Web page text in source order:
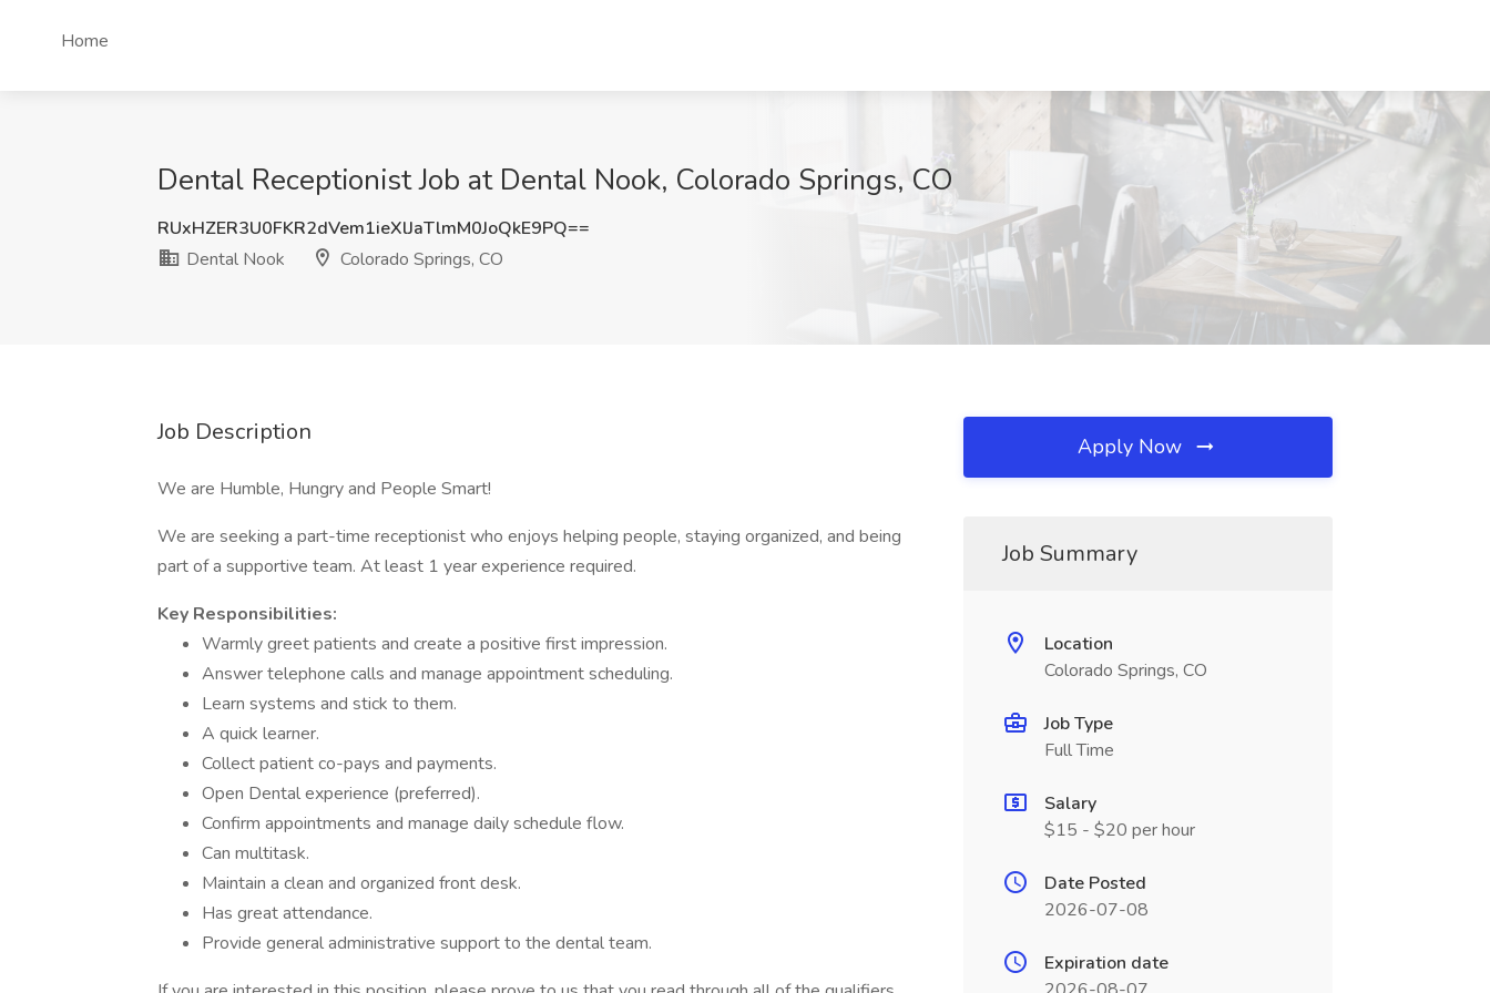
Home
Dental Receptionist Job at Dental Nook, Colorado Springs, CO
RUxHZER3U0FKR2dVem1ieXlJaTlmM0JoQkE9PQ==
Dental Nook
Colorado Springs, CO
Job Description
We are Humble, Hungry and People Smart!
We are seeking a part-time receptionist who enjoys helping people, staying organized, and being
part of a supportive team. At least 1 year experience required.
Key Responsibilities:
Warmly greet patients and create a positive first impression.
Answer telephone calls and manage appointment scheduling.
Learn systems and stick to them.
A quick learner.
Collect patient co-pays and payments.
Open Dental experience (preferred).
Confirm appointments and manage daily schedule flow.
Can multitask.
Maintain a clean and organized front desk.
Has great attendance.
Provide general administrative support to the dental team.
Apply Now
Job Summary
Location
Colorado Springs, CO
Job Type
Full Time
Salary
$15 - $20 per hour
Date Posted
2026-07-08
Expiration date